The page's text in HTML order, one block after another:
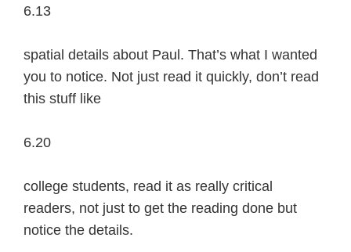
6.13
spatial details about Paul. That’s what I wanted
you to notice. Not just read it quickly, don’t read
this stuff like
6.20
college students, read it as really critical
readers, not just to get the reading done but
notice the details.